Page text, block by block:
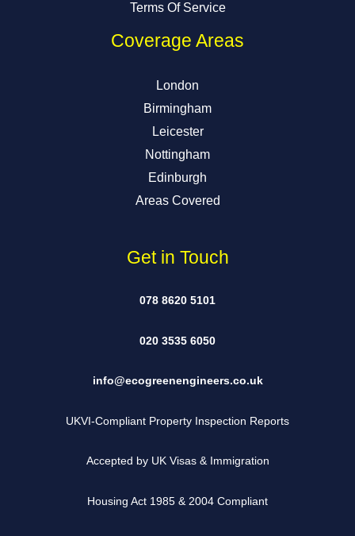
Terms Of Service
Coverage Areas
London
Birmingham
Leicester
Nottingham
Edinburgh
Areas Covered
Get in Touch
078 8620 5101
020 3535 6050
info@ecogreenengineers.co.uk
UKVI-Compliant Property Inspection Reports
Accepted by UK Visas & Immigration
Housing Act 1985 & 2004 Compliant